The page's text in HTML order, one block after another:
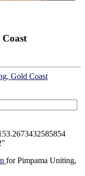
Gold Coast
for Pimpama Uniting,